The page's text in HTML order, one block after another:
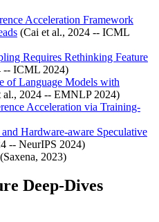
Acceleration Framework
(Cai et al., 2024 -- ICML
Requires Rethinking Feature
-- ICML 2024)
of Language Models with
al., 2024 -- EMNLP 2024)
Acceleration via Training-
Hardware-aware Speculative
-- NeurIPS 2024)
(Saxena, 2023)
Deep-Dives